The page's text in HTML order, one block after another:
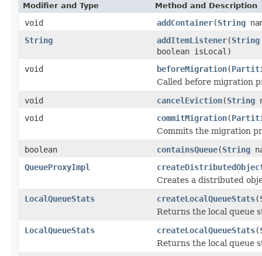
Modifier and Type Method and Description
void addContainer(String
String
addItemListener(String
boolean isLocal)
void
beforeMigration(
Called before migration
void
cancelEviction(String
void
commitMigration(
Commits the migration
boolean
containsQueue(String
QueueProxyImpl
Creates a distributed
LocalQueueStats
createLocalQueueStats(
Returns the local queue
LocalQueueStats
createLocalQueueStats(
Returns the local queue